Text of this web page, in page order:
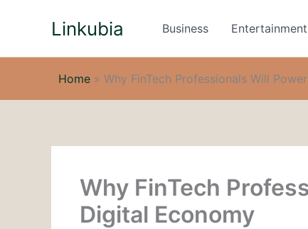
Linkubia Business Entertainment
Home » Why FinTech Professionals Will
Why FinTech
Digital Economy